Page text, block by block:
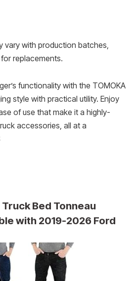
vary with production batches,
replacements.
functionality with the TOMOKA
style with practical utility. Enjoy
of use that make it a highly-
accessories, all at a
Bed Tonneau
with 2019-2026 Ford